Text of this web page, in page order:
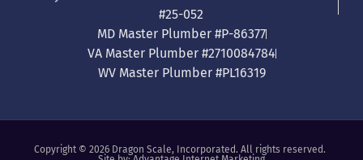
#25-052
MD Master Plumber #P-86377
VA Master Plumber #2710084784
WV Master Plumber #PL16319
Copyright © 2026 Dragon Scale, Incorporated. All rights reserved.